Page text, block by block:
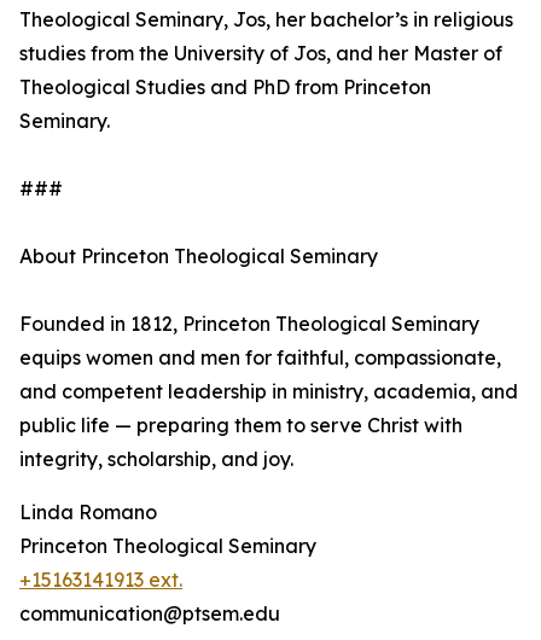
Theological Seminary, Jos, her bachelor’s in religious
studies from the University of Jos, and her Master of
Theological Studies and PhD from Princeton
Seminary.
###
About Princeton Theological Seminary
Founded in 1812, Princeton Theological Seminary
equips women and men for faithful, compassionate,
and competent leadership in ministry, academia, and
public life — preparing them to serve Christ with
integrity, scholarship, and joy.
Linda Romano
Princeton Theological Seminary
+15163141913 ext.
communication@ptsem.edu